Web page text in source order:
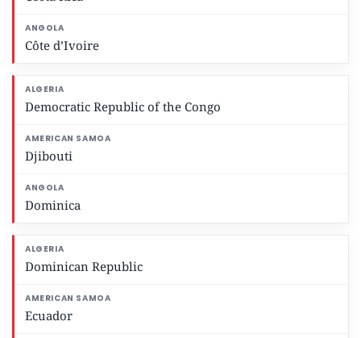
Côte d’Ivoire
Democratic Republic of the Congo
Djibouti
Dominica
Dominican Republic
Ecuador